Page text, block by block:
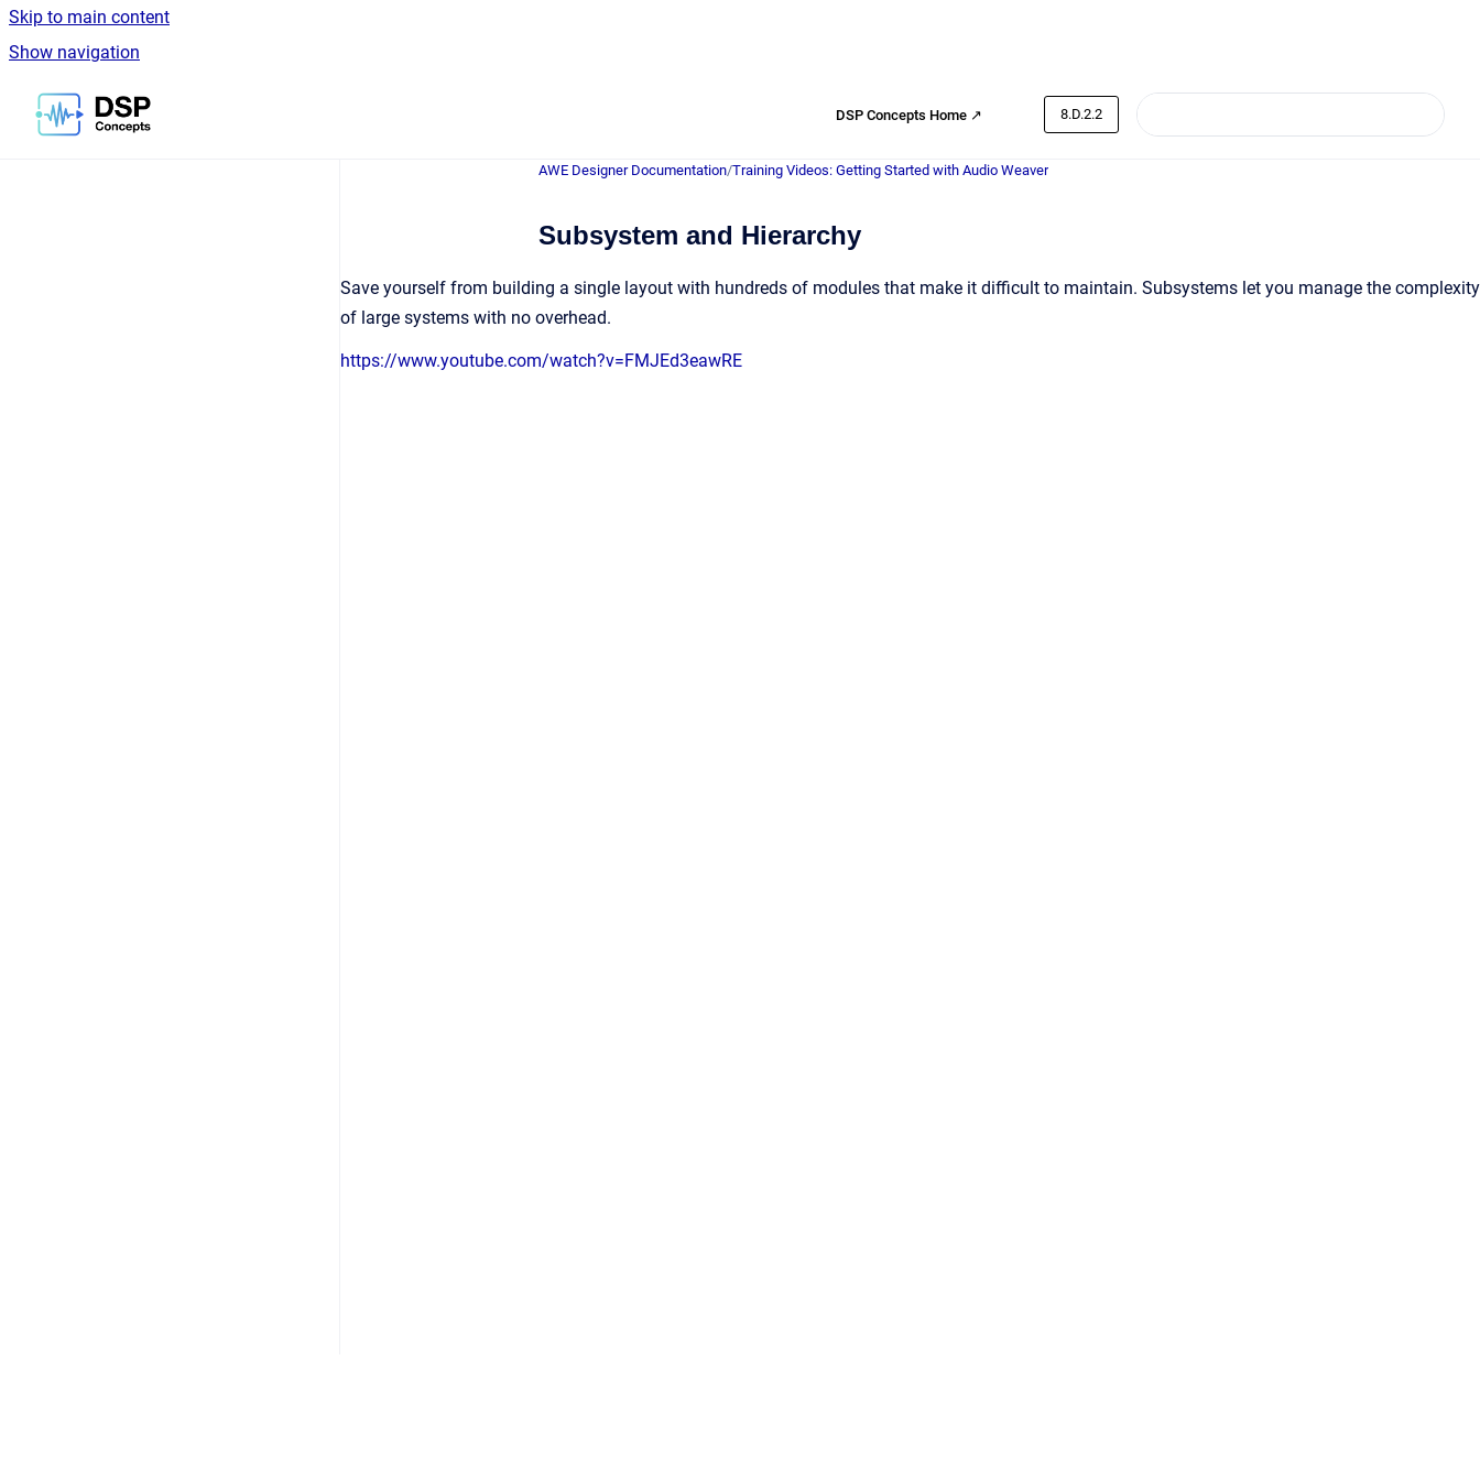
Skip to main content
Show navigation
Go to homepage
DSP Concepts Home ↗ 8.D.2.2
AWE Designer Documentation/Training Videos: Getting Started with Audio Weaver
Subsystem and Hierarchy
Save yourself from building a single layout with hundreds of modules that make it difficult to maintain. Subsystems let you manage the complexity
of large systems with no overhead.
https://www.youtube.com/watch?v=FMJEd3eawRE